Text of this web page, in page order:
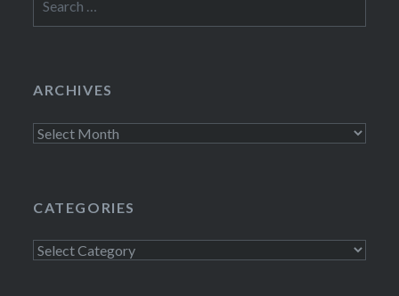
for:
ARCHIVES
Archives
CATEGORIES
Categories